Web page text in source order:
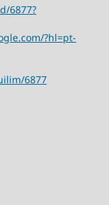
6877?
?hl=pt-
6877